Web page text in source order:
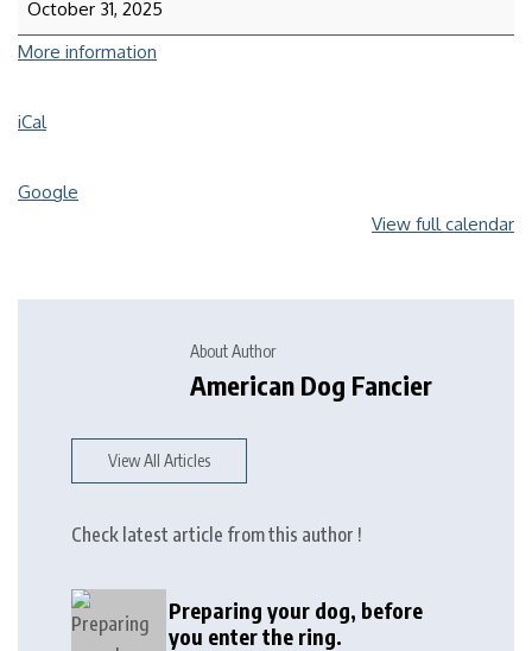
October 31, 2025
More information
iCal
Google
View full calendar
About Author
American Dog Fancier
View All Articles
Check latest article from this author !
Preparing your dog, before
you enter the ring.